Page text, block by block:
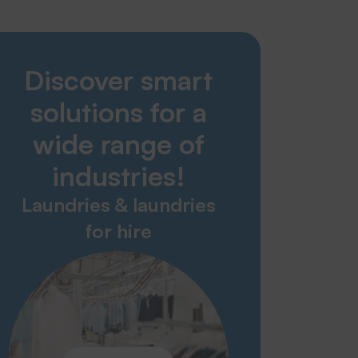
Discover smart
solutions for a
wide range of
industries!
Laundries & laundries
for hire
Laundries
Nursing home & care sector
Hospital & Healthcare
Industry & Garment Production
Technical trade
Fire brigades & rescue services
Service & contact
Download
Contact partner
Taking back old appliances